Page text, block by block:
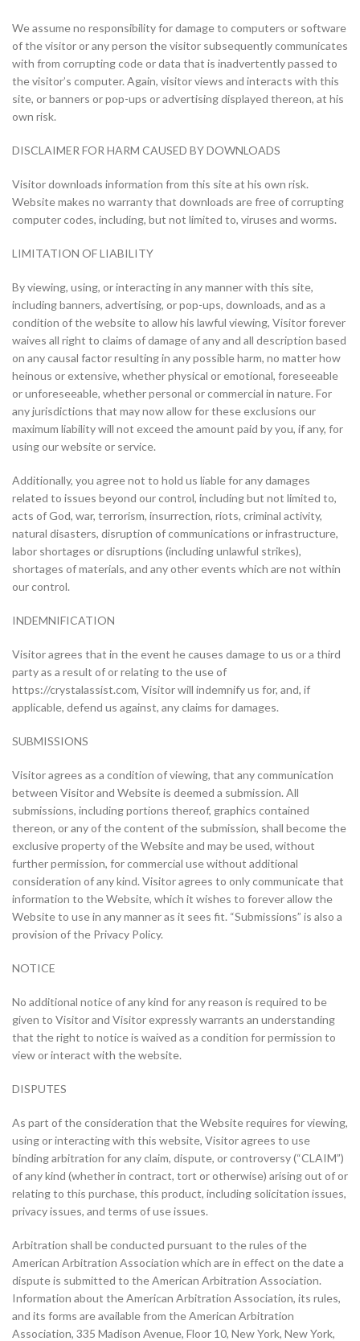
We assume no responsibility for damage to computers or software
of the visitor or any person the visitor subsequently communicates
with from corrupting code or data that is inadvertently passed to
the visitor’s computer. Again, visitor views and interacts with this
site, or banners or pop-ups or advertising displayed thereon, at his
own risk.
DISCLAIMER FOR HARM CAUSED BY DOWNLOADS
Visitor downloads information from this site at his own risk.
Website makes no warranty that downloads are free of corrupting
computer codes, including, but not limited to, viruses and worms.
LIMITATION OF LIABILITY
By viewing, using, or interacting in any manner with this site,
including banners, advertising, or pop-ups, downloads, and as a
condition of the website to allow his lawful viewing, Visitor forever
waives all right to claims of damage of any and all description based
on any causal factor resulting in any possible harm, no matter how
heinous or extensive, whether physical or emotional, foreseeable
or unforeseeable, whether personal or commercial in nature. For
any jurisdictions that may now allow for these exclusions our
maximum liability will not exceed the amount paid by you, if any, for
using our website or service.
Additionally, you agree not to hold us liable for any damages
related to issues beyond our control, including but not limited to,
acts of God, war, terrorism, insurrection, riots, criminal activity,
natural disasters, disruption of communications or infrastructure,
labor shortages or disruptions (including unlawful strikes),
shortages of materials, and any other events which are not within
our control.
INDEMNIFICATION
Visitor agrees that in the event he causes damage to us or a third
party as a result of or relating to the use of
https://crystalassist.com, Visitor will indemnify us for, and, if
applicable, defend us against, any claims for damages.
SUBMISSIONS
Visitor agrees as a condition of viewing, that any communication
between Visitor and Website is deemed a submission. All
submissions, including portions thereof, graphics contained
thereon, or any of the content of the submission, shall become the
exclusive property of the Website and may be used, without
further permission, for commercial use without additional
consideration of any kind. Visitor agrees to only communicate that
information to the Website, which it wishes to forever allow the
Website to use in any manner as it sees fit. “Submissions” is also a
provision of the Privacy Policy.
NOTICE
No additional notice of any kind for any reason is required to be
given to Visitor and Visitor expressly warrants an understanding
that the right to notice is waived as a condition for permission to
view or interact with the website.
DISPUTES
As part of the consideration that the Website requires for viewing,
using or interacting with this website, Visitor agrees to use
binding arbitration for any claim, dispute, or controversy (“CLAIM”)
of any kind (whether in contract, tort or otherwise) arising out of or
relating to this purchase, this product, including solicitation issues,
privacy issues, and terms of use issues.
Arbitration shall be conducted pursuant to the rules of the
American Arbitration Association which are in effect on the date a
dispute is submitted to the American Arbitration Association.
Information about the American Arbitration Association, its rules,
and its forms are available from the American Arbitration
Association, 335 Madison Avenue, Floor 10, New York, New York,